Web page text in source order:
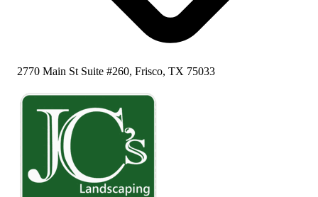
2770 Main St Suite #260, Frisco, TX 75033